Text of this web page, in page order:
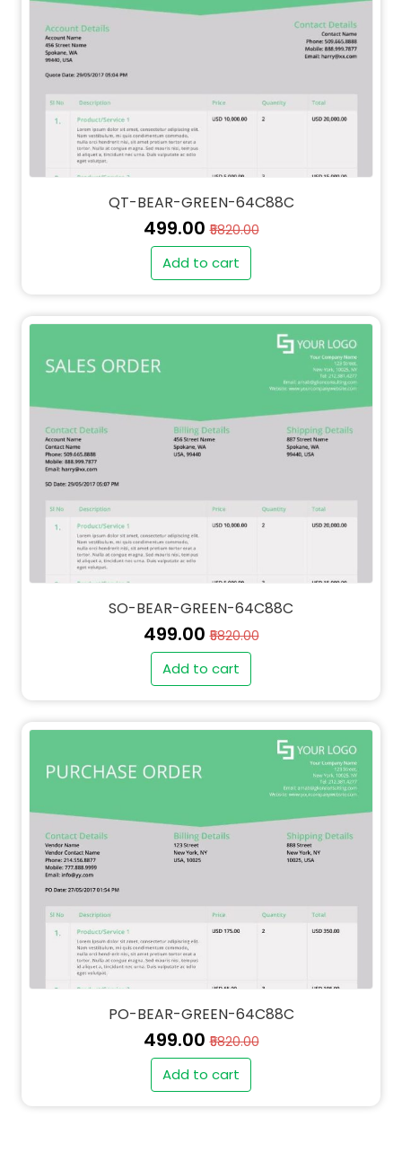
class="img-fluid">
QT-BEAR-GREEN-64C88C
₹499.00₹5820.00
Add to cart
SO-BEAR-GREEN-64C88C
₹499.00₹5820.00
Add to cart
PO-BEAR-GREEN-64C88C
₹499.00₹5820.00
Add to cart